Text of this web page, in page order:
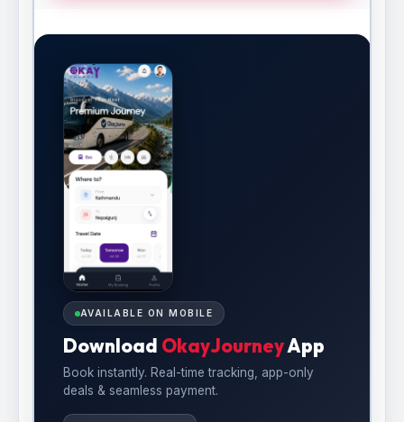
AVAILABLE ON MOBILE
Download OkayJourneyApp
Book instantly. Real-time tracking, app-only
deals & seamless payment.